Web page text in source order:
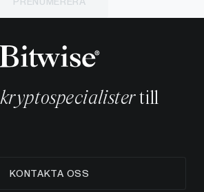
kryptospecialistertill
KONTAKTA OSS